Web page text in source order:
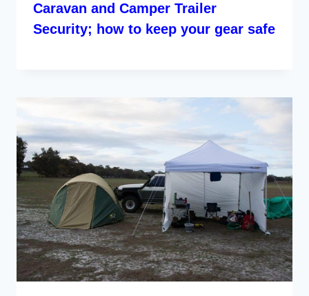
Caravan and Camper Trailer
Security; how to keep your gear safe